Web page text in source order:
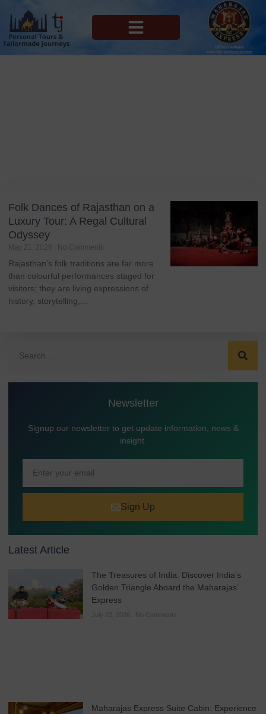
Folk Dances of Rajasthan on a
Luxury Tour: A Regal Cultural
Odyssey
May 21, 2026 No Comments
Rajasthan’s folk traditions are far more
than colourful performances staged for
visitors; they are living expressions of
history, storytelling,…
Newsletter
Signup our newsletter to get update information, news &
insight.
Sign Up
Latest Article
The Treasures of India: Discover India’s
Golden Triangle Aboard the Maharajas’
Express
No Comments
Maharajas Express Suite Cabin: Experience